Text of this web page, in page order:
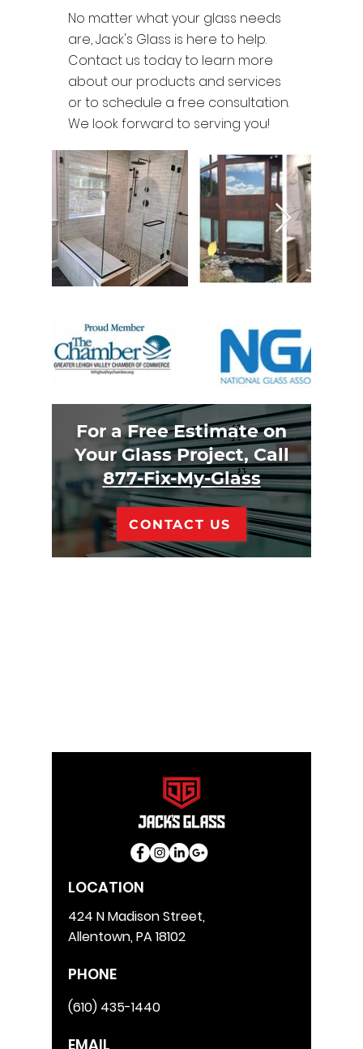
No matter what your glass needs
are, Jack's Glass is here to help.
Contact us today to learn more
about our products and services
or to schedule a free consultation.
We look forward to serving you!
For a Free Estimate on
Your Glass Project, Call
877-Fix-My-Glass
CONTACT US
LOCATION
424 N Madison Street,
Allentown, PA 18102
PHONE
(610) 435-1440
EMAIL